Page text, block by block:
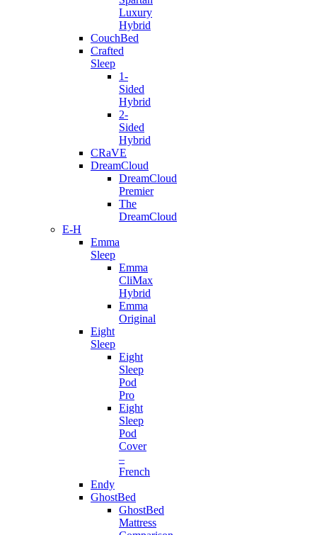
Luxury
Hybrid
CouchBed
Crafted
Sleep
1-
Sided
Hybrid
2-
Sided
Hybrid
CRaVE
DreamCloud
DreamCloud
Premier
The
DreamCloud
E-H
Emma
Sleep
Emma
CliMax
Hybrid
Emma
Original
Eight
Sleep
Eight
Sleep
Pod
Pro
Eight
Sleep
Pod
Cover
–
French
Endy
GhostBed
GhostBed
Mattress